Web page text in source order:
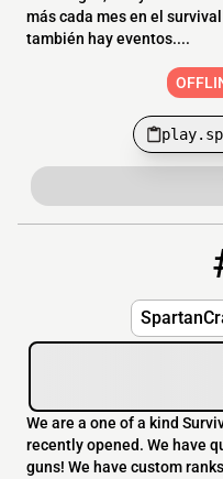
más cada mes en el
también hay eventos....
We are a one of a kind
recently opened. We have
guns! We have custom